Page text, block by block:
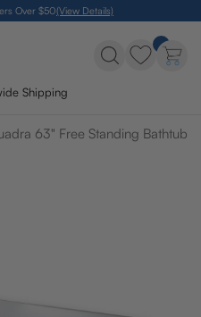
Over $50(View Details)
Shipping
63" Free Standing Bathtub